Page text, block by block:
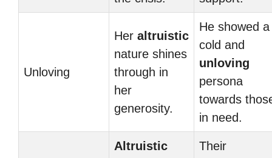
Unloving
Her altruistic
nature shines
through in
her
generosity.
He showed a
cold and
unloving
persona
towards
in need.
Altruistic
Their